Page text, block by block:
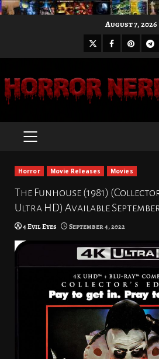
August 7, 2026
X Facebook
Pinterest
PRIMARY
Horror Movie Releases Movies
The Funhouse (1981)
Ultra HD) Available
4 Evil Eyes September 4, 2022